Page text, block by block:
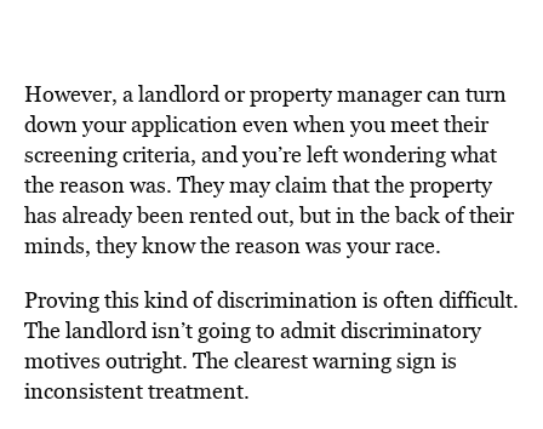
However, a landlord or property manager can turn
down your application even when you meet their
screening criteria, and you’re left wondering what
the reason was. They may claim that the property
has already been rented out, but in the back of their
minds, they know the reason was your race.
Proving this kind of discrimination is often difficult.
The landlord isn’t going to admit discriminatory
motives outright. The clearest warning sign is
inconsistent treatment.